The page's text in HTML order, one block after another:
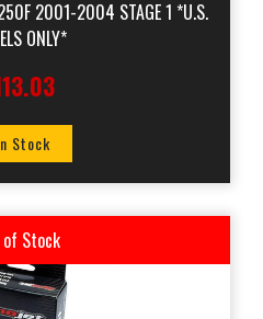
2001-2004 STAGE 1 *U.S.
ONLY*
Stock
Stock